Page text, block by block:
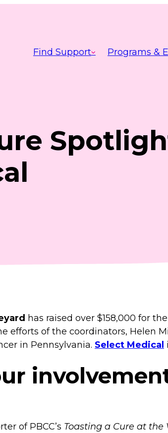
Find Support Programs &
has raised over $158,000 for
efforts of the coordinators, Helen
in Pennsylvania. Select Medical
of PBCC’s Toasting a Cure at the